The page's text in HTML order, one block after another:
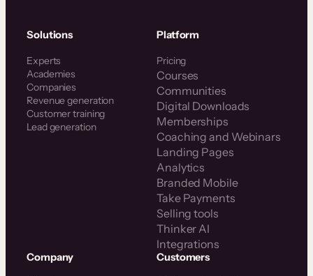
Solutions
Experts
Academies
Companies
Revenue generation
Customer training
Lead generation
Platform
Pricing
Courses
Communities
Digital Downloads
Memberships
Coaching and Webinars
Landing Pages
Analytics
Branded Mobile
Take Payments
Selling tools
Thinker AI
Integrations
Company Customers